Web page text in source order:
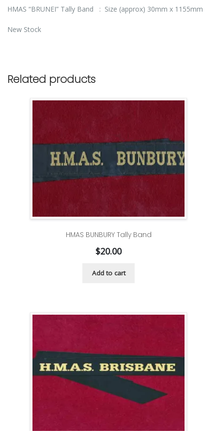
HMAS “BRUNEI” Tally Band : Size (approx) 30mm x 1155mm
New Stock
Related products
HMAS BUNBURY Tally Band
$20.00
Add to cart